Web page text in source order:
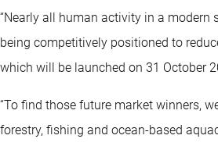
“Nearly all human activity in a
being competitively positioned to
which will be launched on 31 October
“To find those future market winners,
forestry, fishing and ocean-based